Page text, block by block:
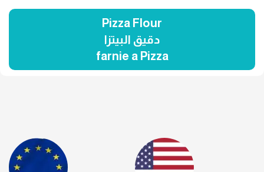
Pizza Flour
دقيق البيتزا
farnie a Pizza